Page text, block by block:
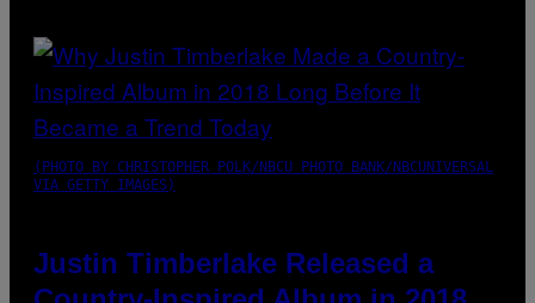
(PHOTO BY CHRISTOPHER POLK/NBCU PHOTO BANK/NBCUNIVERSAL
VIA GETTY IMAGES)
Justin Timberlake Released a